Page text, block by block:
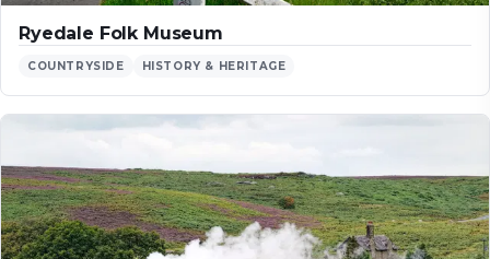
Ryedale Folk Museum
COUNTRYSIDE HISTORY & HERITAGE